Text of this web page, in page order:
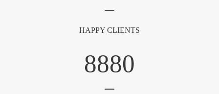
HAPPY CLIENTS
8880